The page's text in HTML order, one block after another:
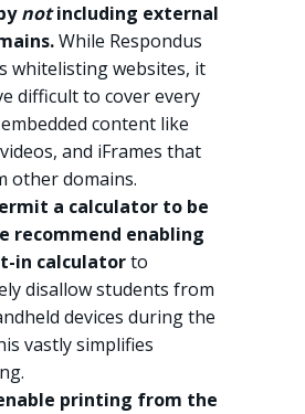
notincluding external
While Respondus
whitelisting websites, it
difficult to cover every
content like
and iFrames that
other domains.
a calculator to be
recommend enabling
in calculatorto
disallow students from
devices during the
vastly simplifies
printing from the